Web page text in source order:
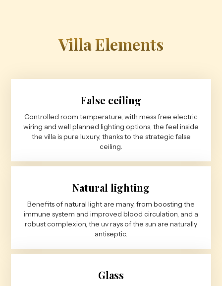
Villa Elements
False ceiling
Controlled room temperature, with mess free electric
wiring and well planned lighting options, the feel inside
the villa is pure luxury, thanks to the strategic false
ceiling.
Natural lighting
Benefits of natural light are many, from boosting the
immune system and improved blood circulation, and a
robust complexion, the uv rays of the sun are naturally
antiseptic.
Glass